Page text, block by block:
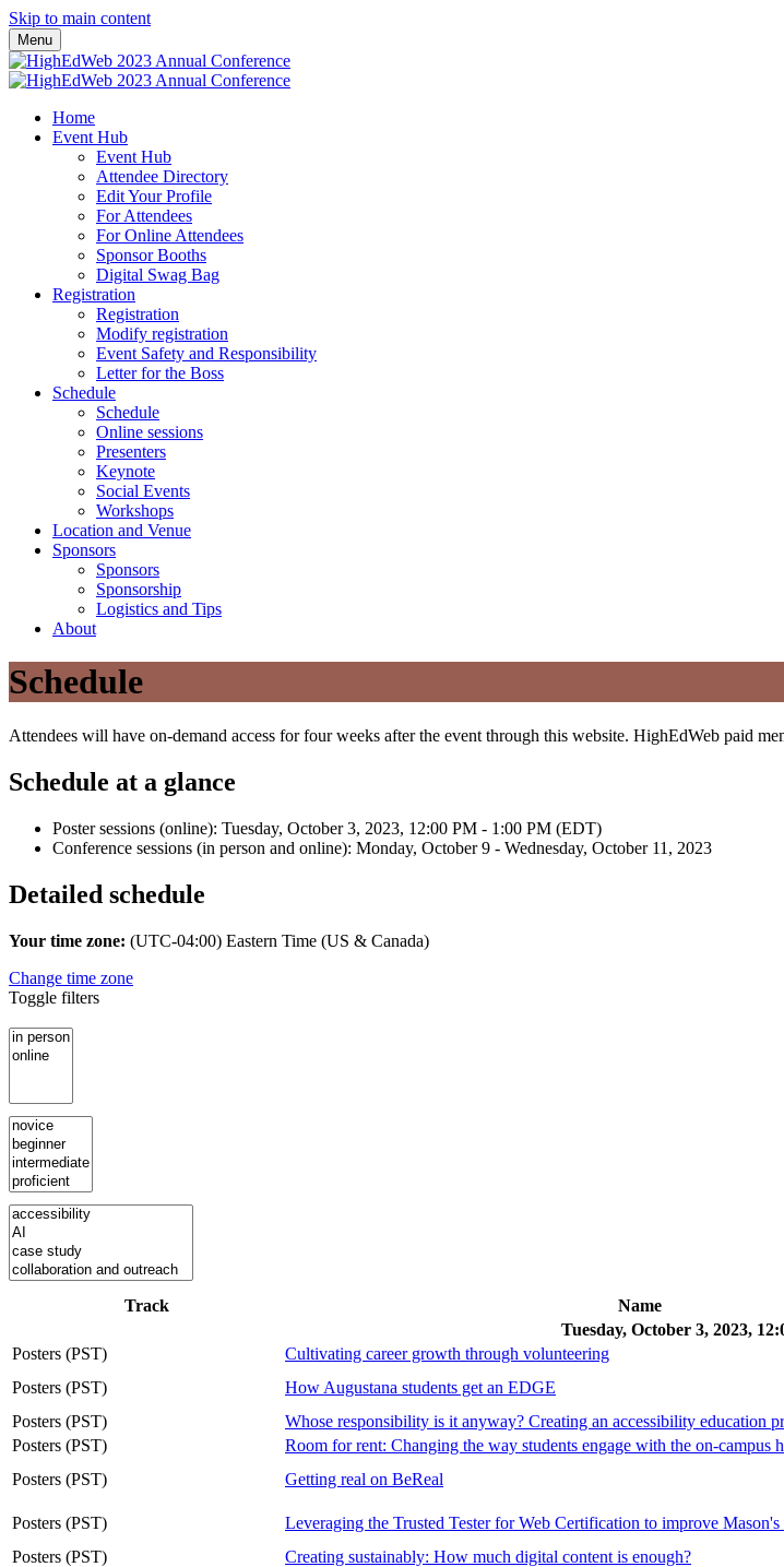
Skip to main content
Menu
Home
Event Hub
Event Hub
Attendee Directory
Edit Your Profile
For Attendees
For Online Attendees
Sponsor Booths
Digital Swag Bag
Registration
Registration
Modify registration
Event Safety and Responsibility
Letter for the Boss
Schedule
Schedule
Online sessions
Presenters
Keynote
Social Events
Workshops
Location and Venue
Sponsors
Sponsors
Sponsorship
Logistics and Tips
About
Schedule
Attendees will have on-demand access for four weeks after the event through this website. HighEdWeb paid
Schedule at a glance
Poster sessions (online): Tuesday, October 3, 2023, 12:00 PM - 1:00 PM (EDT)
Conference sessions (in person and online): Monday, October 9 - Wednesday, October 11, 2023
Detailed schedule
Your time zone: (UTC-04:00) Eastern Time (US & Canada)
Change time zone
Toggle filters
Track Name
Tuesday, October 3, 2023,
Posters (PST)
Cultivating career growth through volunteering
Posters (PST)
How Augustana students get an EDGE
Posters (PST)
Whose responsibility is it anyway? Creating an accessibility education
Posters (PST)
Room for rent: Changing the way students engage with the on-campus
Posters (PST)
Getting real on BeReal
Posters (PST) Leveraging the Trusted Tester for Web Certification to improve
Posters (PST)
Creating sustainably: How much digital content is enough?